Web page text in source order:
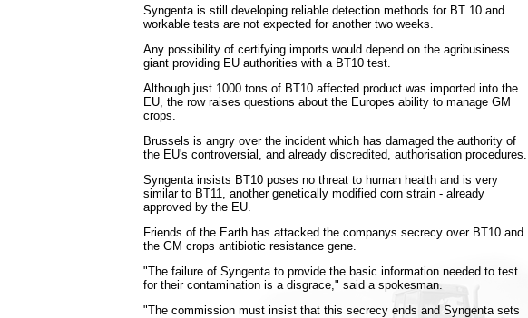
Syngenta is still developing reliable detection methods for BT 10 and
workable tests are not expected for another two weeks.
Any possibility of certifying imports would depend on the agribusiness
giant providing EU authorities with a BT10 test.
Although just 1000 tons of BT10 affected product was imported into the
EU, the row raises questions about the Europes ability to manage GM
crops.
Brussels is angry over the incident which has damaged the authority of
the EU's controversial, and already discredited, authorisation procedures.
Syngenta insists BT10 poses no threat to human health and is very
similar to BT11, another genetically modified corn strain - already
approved by the EU.
Friends of the Earth has attacked the companys secrecy over BT10 and
the GM crops antibiotic resistance gene.
"The failure of Syngenta to provide the basic information needed to test
for their contamination is a disgrace," said a spokesman.
"The commission must insist that this secrecy ends and Syngenta sets